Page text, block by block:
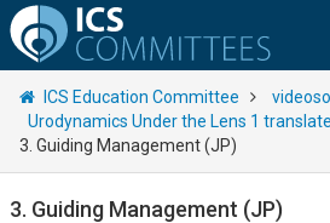
ICS Education Committee
Urodynamics Under the Lens 1
3. Guiding Management (JP)
3. Guiding Management (JP)